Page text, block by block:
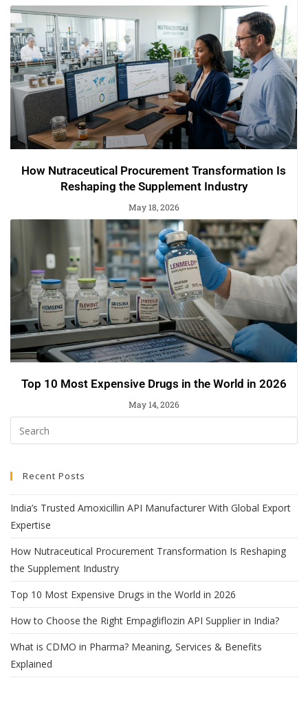
How Nutraceutical Procurement Transformation Is
Reshaping the Supplement Industry
May 18, 2026
Top 10 Most Expensive Drugs in the World in 2026
May 14, 2026
Recent Posts
India’s Trusted Amoxicillin API Manufacturer With Global Export
Expertise
How Nutraceutical Procurement Transformation Is Reshaping
the Supplement Industry
Top 10 Most Expensive Drugs in the World in 2026
How to Choose the Right Empagliflozin API Supplier in India?
What is CDMO in Pharma? Meaning, Services & Benefits
Explained